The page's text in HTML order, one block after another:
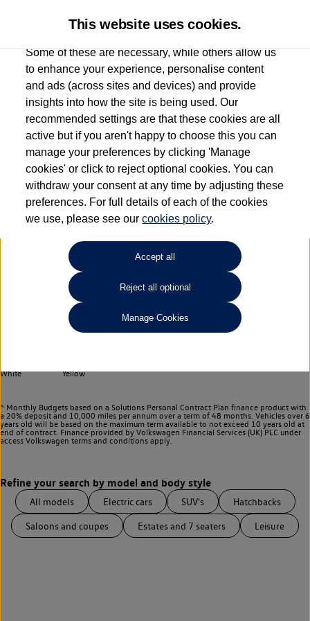
Ipswich Volkswagen
01473944196
How much do you want to spend?
Select your monthly budget
Choose your fuel type
Choose your transmission
White Yellow
^ Monthly Budgets based on a Solutions Personal Contract Plan finance product with
a 20% deposit and 10,000 miles per annum over a term of 48 months. Vehicles over 6
years old will be based on the maximum term available to not exceed 10 years old at
end of contract. Finance provided by Volkswagen Financial Services (UK) PLC under
access Volkswagen terms and conditions apply.
All models Electric cars SUV's Hatchbacks
Saloons and coupes Estates and 7 seaters Leisure
This website uses cookies.
Some of these are necessary, while others allow us
to enhance your experience, personalise content
and ads (across sites and devices) and provide
insights into how the site is being used. Our
recommended settings are that these cookies are all
active but if you aren't happy to choose this you can
manage your preferences by clicking 'Manage
cookies' or click to reject optional cookies. You can
withdraw your consent at any time by adjusting these
preferences. For full details of each of the cookies
we use, please see ourcookies policy.
Accept all
Reject all optional
Manage Cookies